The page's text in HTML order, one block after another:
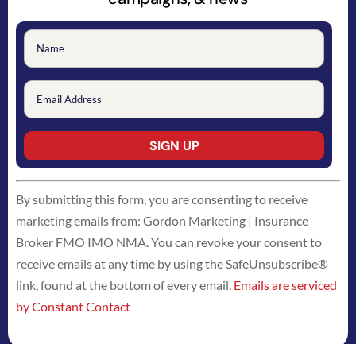
Constant
Contact
Use.
Please
leave
this
field
By submitting this form, you are consenting to receive
marketing emails from: Gordon Marketing | Insurance
Broker FMO IMO NMA. You can revoke your consent to
receive emails at any time by using the SafeUnsubscribe®
link, found at the bottom of every email. Emails are serviced
by Constant Contact